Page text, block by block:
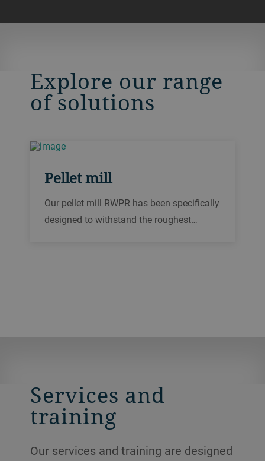
Explore our range
of solutions
Pellet mill
Our pellet mill RWPR has been specifically
designed to withstand the roughest
Services and
training
Our services and training are designed